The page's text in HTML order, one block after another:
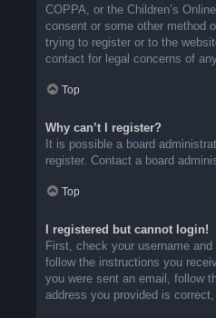
COPPA, or the Children’s
consent or some other method
trying to register or to the
contact for legal concerns of
Top
Why can’t I register?
It is possible a board
register. Contact a board
Top
I registered but cannot login!
First, check your username
follow the instructions you
you were sent an email, follow
address you provided is